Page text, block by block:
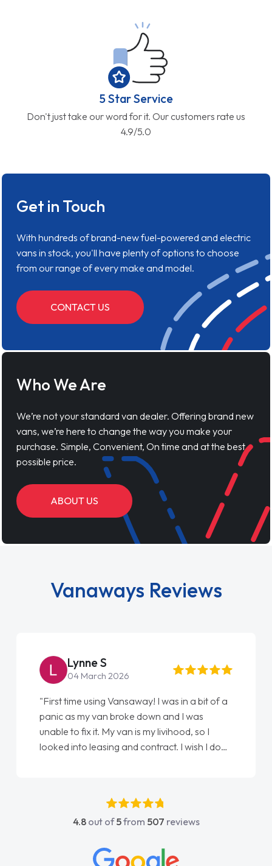
5 Star Service
Don't just take our word for it. Our customers rate us
4.9/5.0
Get in Touch
With hundreds of brand-new fuel-powered and electric
vans in stock, you'll have plenty of options to choose
from our range of every make and model.
CONTACT US
Who We Are
We’re not your standard van dealer. Offering brand new
vans, we’re here to change the way you make your
purchase. Simple, Convenient, On time and at the best
possible price.
ABOUT US
Vanaways Reviews
Lynne S
04 March 2026
"First time using Vansaway! I was in a bit of a
panic as my van broke down and I was
unable to fix it. My van is my livihood, so I
looked into leasing and contract. I wish I done
absolutely fantastic, he went above and
beyond to help me. He was easy to contact
concerns or questions. His knowledge on all
4.8out of5from 507 reviews